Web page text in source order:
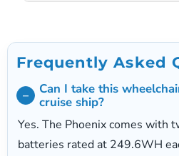
Driving Range
Up to 23 miles
Top Speed
4 mph
1 Year Limited
Motor and Electronics Warranty
1 Year Limited
Battery Warranty
1 Year Limited
Frequently Asked
Can I take this
cruise ship?
Yes. The Phoenix comes with
batteries rated at 249.6WH